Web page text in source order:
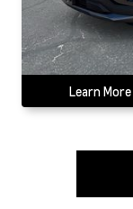
Learn More